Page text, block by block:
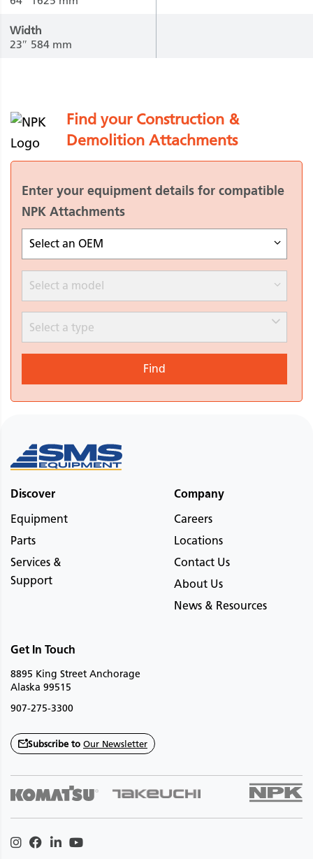
Width
23″ 584 mm
Find your Construction &
Demolition Attachments
Enter your equipment details for compatible
NPK Attachments
Select an OEM
Select a model
Select a type
Find
Discover
Equipment
Parts
Services &
Support
Company
Careers
Locations
Contact Us
About Us
News & Resources
Get In Touch
8895 King Street Anchorage
Alaska 99515
907-275-3300
Subscribe to Our Newsletter
Instagram
Facebook
LinkedinYoutube